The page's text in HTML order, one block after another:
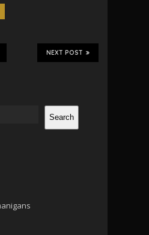
NEXT POST
Search